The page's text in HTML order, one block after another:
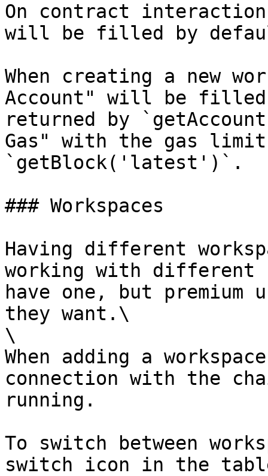
On contract
will be filled by
When creating a new
Account" will be
returned by
Gas" with the gas
`getBlock('latest')`.
### Workspaces
Having different
working with different
have one, but premium
they want.\
\
When adding a
connection with the
running.
To switch between
switch icon in the